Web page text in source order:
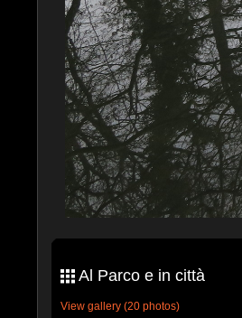
Al Parco e in città
View gallery (20 photos)